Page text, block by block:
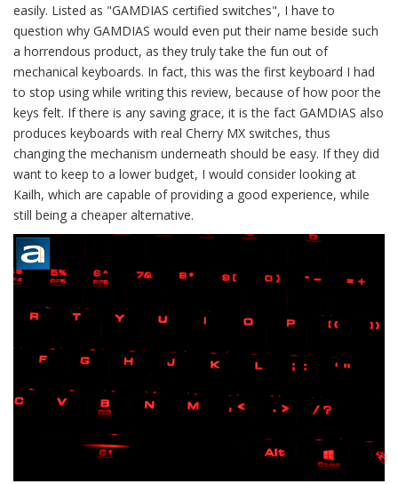
easily. Listed as "GAMDIAS certified switches", I have to
question why GAMDIAS would even put their name beside such
a horrendous product, as they truly take the fun out of
mechanical keyboards. In fact, this was the first keyboard I had
to stop using while writing this review, because of how poor the
keys felt. If there is any saving grace, it is the fact GAMDIAS also
produces keyboards with real Cherry MX switches, thus
changing the mechanism underneath should be easy. If they did
want to keep to a lower budget, I would consider looking at
Kailh, which are capable of providing a good experience, while
still being a cheaper alternative.